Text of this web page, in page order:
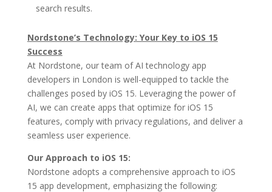
search results.
Nordstone’s Technology: Your Key to iOS 15
Success
At Nordstone, our team of AI technology app
developers in London is well-equipped to tackle the
challenges posed by iOS 15. Leveraging the power of
AI, we can create apps that optimize for iOS 15
features, comply with privacy regulations, and deliver a
seamless user experience.
Our Approach to iOS 15:
Nordstone adopts a comprehensive approach to iOS
15 app development, emphasizing the following: